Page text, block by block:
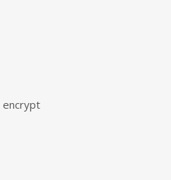
encrypt